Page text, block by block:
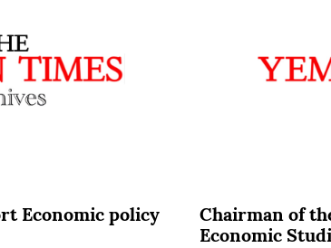
Economic policy
Chairman of
Economic